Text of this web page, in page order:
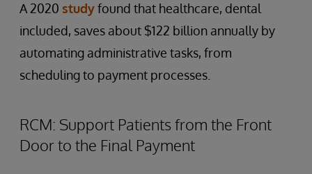
A 2020 studyfound that healthcare, dental
included, saves about $122 billion annually by
automating administrative tasks, from
scheduling to payment processes.
RCM: Support Patients from the Front
Door to the Final Payment